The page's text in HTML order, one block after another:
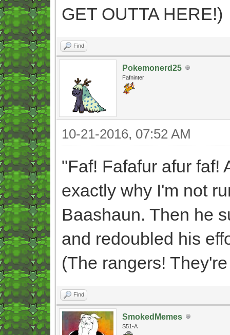
GET OUTTA HERE!)
Find
Pokemonerd25
Fafninter
10-21-2016, 07:52 AM
"Faf! Fafafur afur faf!
exactly why I'm not
Baashaun. Then he
and redoubled his
(The rangers!
Find
SmokedMemes
S51-A